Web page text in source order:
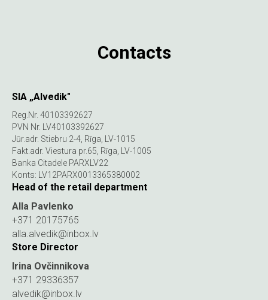
Contacts
SIA „Alvedik"
Reg.Nr. 40103392627
PVN Nr. LV40103392627
Jūr.adr. Stiebru 2-4, Rīga, LV-1015
Fakt.adr. Viestura pr.65, Rīga, LV-1005
Banka Citadele PARXLV22
Konts: LV12PARX0013365380002
Head of the retail department
Alla Pavlenko
+371 20175765
alla.alvedik@inbox.lv
Store Director
Irina Ovčinnikova
+371 29336357
alvedik@inbox.lv